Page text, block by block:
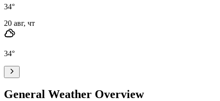
34°
20 авг, чт
34°
General Weather Overview